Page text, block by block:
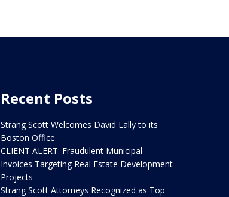
Recent Posts
Strang Scott Welcomes David Lally to its
Boston Office
CLIENT ALERT: Fraudulent Municipal
Invoices Targeting Real Estate Development
Projects
Strang Scott Attorneys Recognized as Top